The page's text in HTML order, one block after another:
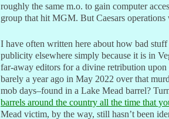
roughly the same m.o. to gain computer
group that hit MGM. But Caesars operations
I have often written here about how bad stuff
publicity elsewhere simply because it is in
far-away editors for a divine retribution
barely a year ago in May 2022 over that
mob days–found in a Lake Mead barrel?
barrels around the country all the time that
Mead victim, by the way, still hasn’t been